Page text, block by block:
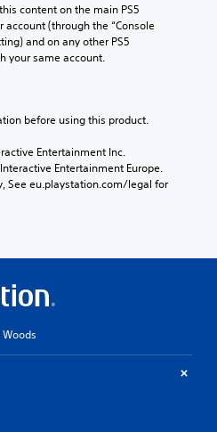
content on the main PS5
(through the “Console
and on any other PS5
your same account.
before using this product.
Entertainment Inc.
Entertainment Europe.
See eu.playstation.com/legal for